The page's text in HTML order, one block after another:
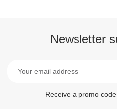
Newsletter
Receive a promo